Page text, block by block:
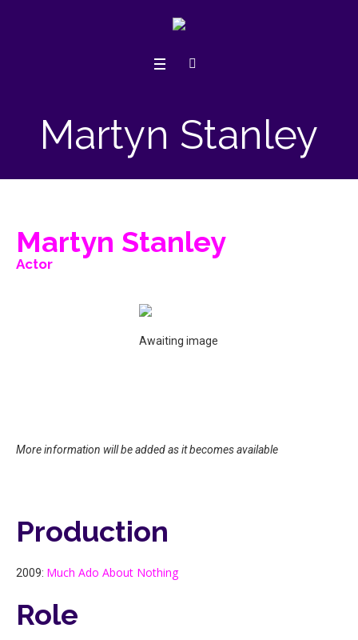
Martyn Stanley
Martyn Stanley
Actor
Awaiting image
More information will be added as it becomes available
Production
2009: Much Ado About Nothing
Role